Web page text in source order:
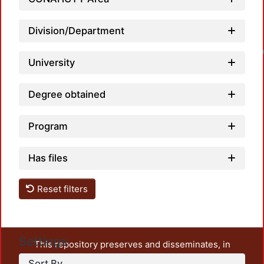
Division/Department
University
Degree obtained
Program
Has files
Reset filters
Settings
This repository preserves and disseminates, in
unrestricted open access, the teaching and research